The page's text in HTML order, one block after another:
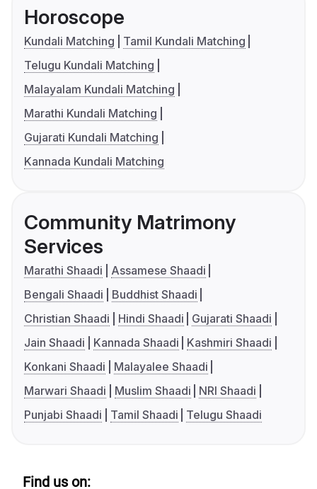
Horoscope
Kundali Matching
Tamil Kundali Matching
Telugu Kundali Matching
Malayalam Kundali Matching
Marathi Kundali Matching
Gujarati Kundali Matching
Kannada Kundali Matching
Community Matrimony
Services
Marathi Shaadi
Assamese Shaadi
Bengali Shaadi
Buddhist Shaadi
Christian Shaadi
Hindi Shaadi
Gujarati Shaadi
Jain Shaadi
Kannada Shaadi
Kashmiri Shaadi
Konkani Shaadi
Malayalee Shaadi
Marwari Shaadi
Muslim Shaadi
NRI Shaadi
Punjabi Shaadi
Tamil Shaadi Telugu Shaadi
Find us on: